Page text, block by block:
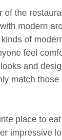
of the
modern
of
feel
and
match those
place to
impressive